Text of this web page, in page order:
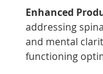
Enhanced
addressing
and mental
functioning